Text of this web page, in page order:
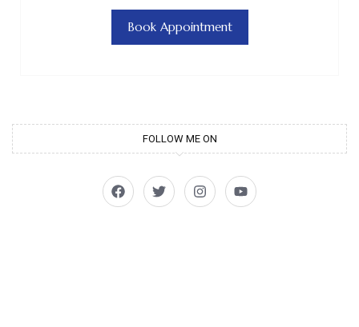
Book Appointment
FOLLOW ME ON